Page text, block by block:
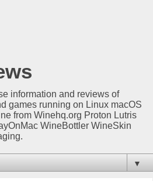
information and reviews of
games running on Linux macOS
from Winehq.org Proton Lutris
WineBottler WineSkin
▼